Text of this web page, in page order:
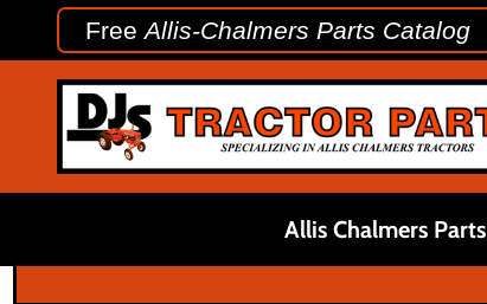
FreeAllis-Chalmers Parts Catalog
Allis Chalmers Parts